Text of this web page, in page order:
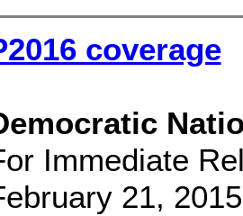
coverage
Immediate
21, 2015